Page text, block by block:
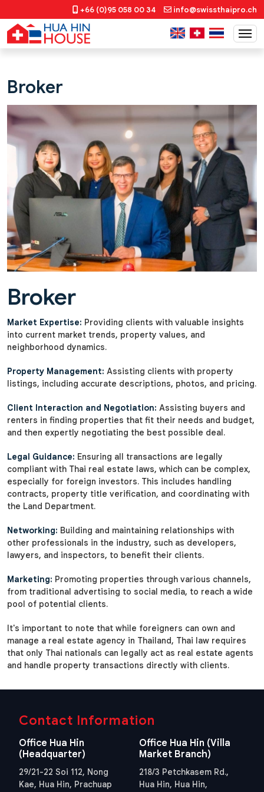
+66 (0)95 058 00 34 info@swissthaipro.ch
Broker
Broker
Market Expertise: Providing clients with valuable insights
into current market trends, property values, and
neighborhood dynamics.
Property Management: Assisting clients with property
listings, including accurate descriptions, photos, and pricing.
Client Interaction and Negotiation: Assisting buyers and
renters in finding properties that fit their needs and budget,
and then expertly negotiating the best possible deal.
Legal Guidance: Ensuring all transactions are legally
compliant with Thai real estate laws, which can be complex,
especially for foreign investors. This includes handling
contracts, property title verification, and coordinating with
the Land Department.
Networking: Building and maintaining relationships with
other professionals in the industry, such as developers,
lawyers, and inspectors, to benefit their clients.
Marketing: Promoting properties through various channels,
from traditional advertising to social media, to reach a wide
pool of potential clients.
It's important to note that while foreigners can own and
manage a real estate agency in Thailand, Thai law requires
that only Thai nationals can legally act as real estate agents
and handle property transactions directly with clients.
Contact Information
Office Hua Hin
(Headquarter)
29/21-22 Soi 112, Nong
Kae, Hua Hin, Prachuap
Office Hua Hin (Villa
Market Branch)
218/3 Petchkasem Rd.,
Hua Hin, Hua Hin,